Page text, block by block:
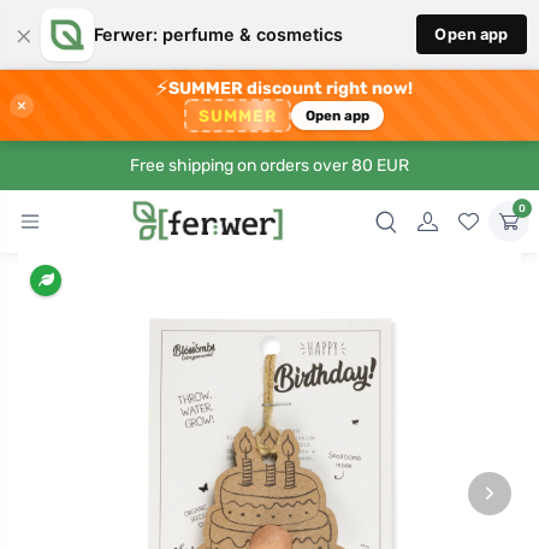
× Ferwer: perfume & cosmetics Open app
×
⚡SUMMER discount right now!
SUMMER Open app
Free shipping on orders over 80 EUR
0
›